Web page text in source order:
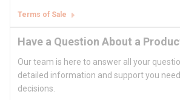
Terms of Sale
Have a Question About a
Our team is here to answer all your
detailed information and support you
decisions.